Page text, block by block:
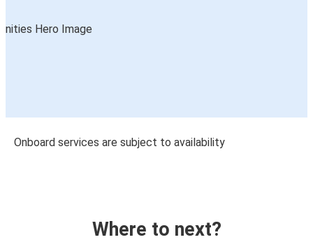
Onboard services are subject to availability
Where to next?